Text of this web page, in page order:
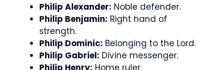
Philip Alexander: Noble defender.
Philip Benjamin: Right hand of
strength.
Philip Dominic: Belonging to the Lord.
Philip Gabriel: Divine messenger.
Philip Henry: Home ruler.